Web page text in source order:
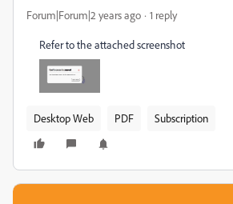
Forum|Forum|2 years ago 1 reply
Refer to the attached screenshot
Desktop Web PDF Subscription